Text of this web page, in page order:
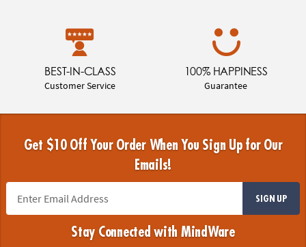
BEST-IN-CLASS
Customer Service
100% HAPPINESS
Guarantee
Get $10 Off Your Order When You Sign Up for Our
Emails!
SIGN UP
Stay Connected with MindWare